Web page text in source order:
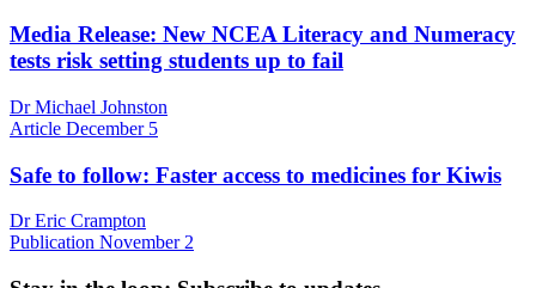
Media Release: New NCEA Literacy and Numeracy
tests risk setting students up to fail
Dr Michael Johnston
Article December 5
Safe to follow: Faster access to medicines for Kiwis
Dr Eric Crampton
Publication November 2